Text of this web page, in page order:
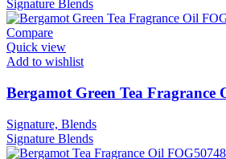
Signature Blends
Compare
Quick view
Add to wishlist
Bergamot Green Tea Fragrance
Signature, Blends
Signature Blends